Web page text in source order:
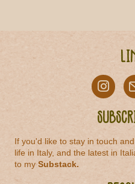
If you'd like to stay in touch
life in Italy, and the latest in
to mySubstack.